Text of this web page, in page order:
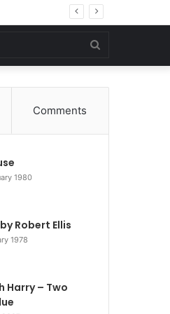
for
Comments
1980
Robert Ellis
1978
Harry – Two